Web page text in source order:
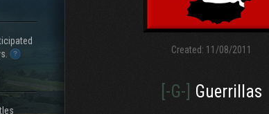
Created: 11/08/2011
[-G-] Guerrillas